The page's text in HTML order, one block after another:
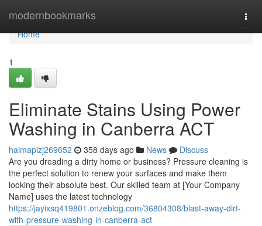
modernbookmarks
Home
Home
1
Eliminate Stains Using Power
Washing in Canberra ACT
haimapizj269652 358 days ago News
Discuss
Are you dreading a dirty home or business? Pressure cleaning is
the perfect solution to renew your surfaces and make them
looking their absolute best. Our skilled team at [Your Company
Name] uses the latest technology
https://jayixsq419801.onzeblog.com/36804308/blast-away-dirt-
with-pressure-washing-in-canberra-act